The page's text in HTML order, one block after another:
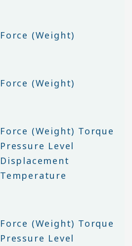
Force (Weight)
Force (Weight)
Force (Weight) Torque
Pressure Level
Displacement
Temperature
Force (Weight) Torque
Pressure Level